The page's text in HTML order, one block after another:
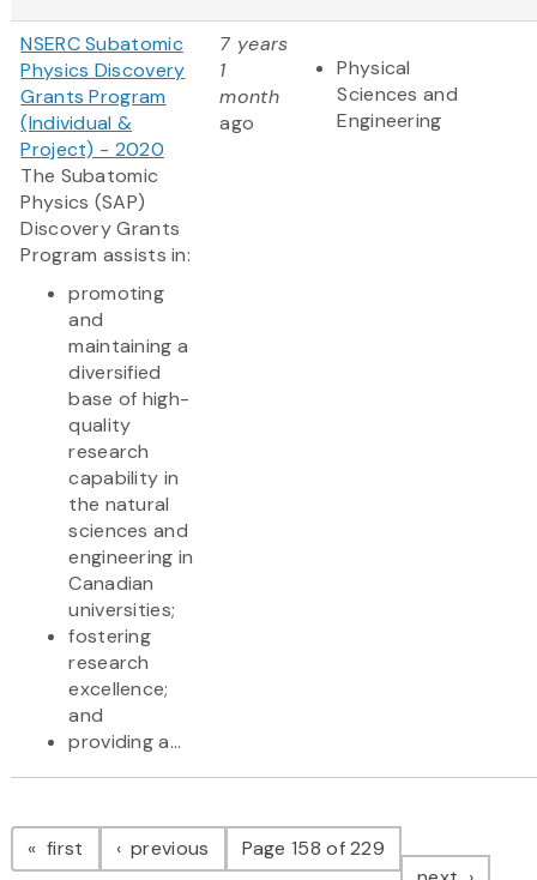
NSERC Subatomic
Physics Discovery
Grants Program
(Individual &
Project) - 2020
The Subatomic
Physics (SAP)
Discovery Grants
Program assists in:
promoting
and
maintaining a
diversified
base of high-
quality
research
capability in
the natural
sciences and
engineering in
Canadian
universities;
fostering
research
excellence;
and
providing a...
7 years
1
month
ago
Physical
Sciences and
Engineering
Pagination
first page previous pagePage 158 of 229